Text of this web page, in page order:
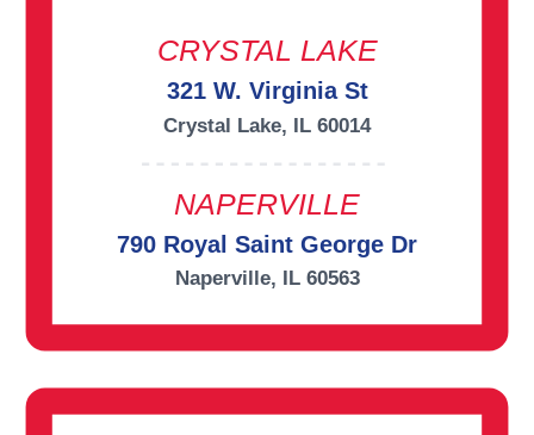
CRYSTAL LAKE
321 W. Virginia St
Crystal Lake, IL 60014
NAPERVILLE
790 Royal Saint George Dr
Naperville, IL 60563